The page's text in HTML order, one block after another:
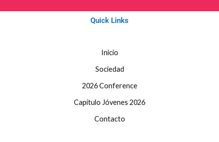
Quick Links
Inicio
Sociedad
2026 Conference
Capítulo Jóvenes 2026
Contacto